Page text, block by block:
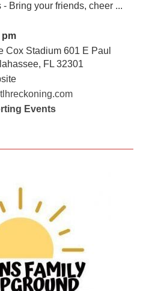
Bring your friends, cheer ...
pm
Cox Stadium 601 E Paul
FL 32301
Events